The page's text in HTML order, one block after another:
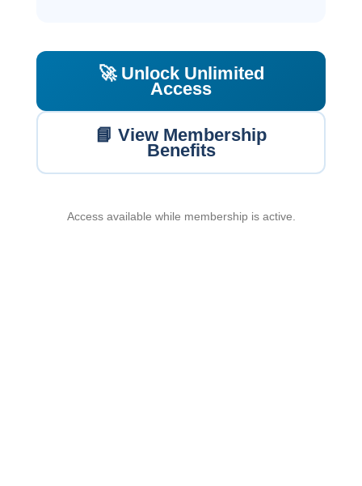
🚀 Unlock Unlimited
Access
📘 View Membership
Benefits
Access available while membership is active.